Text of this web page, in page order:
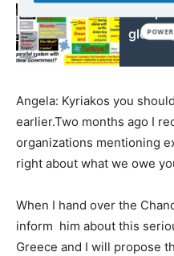
global
Angela: Kyriakos you
earlier.Two months ago I
organizations mentioning
right about what we owe
When I hand over the
inform him about this
Greece and I will propose